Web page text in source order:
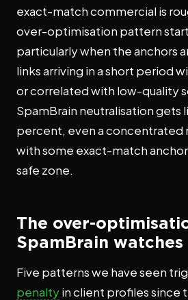
exact-match commercial is
over-optimisation pattern
particularly when the anchors
links arriving in a short period
or correlated with low-quality
SpamBrain neutralisation gets
percent, even a concentrated
with some exact-match
safe zone.
The over-
SpamBrain watches
Five patterns we have seen
penaltyin client profiles since